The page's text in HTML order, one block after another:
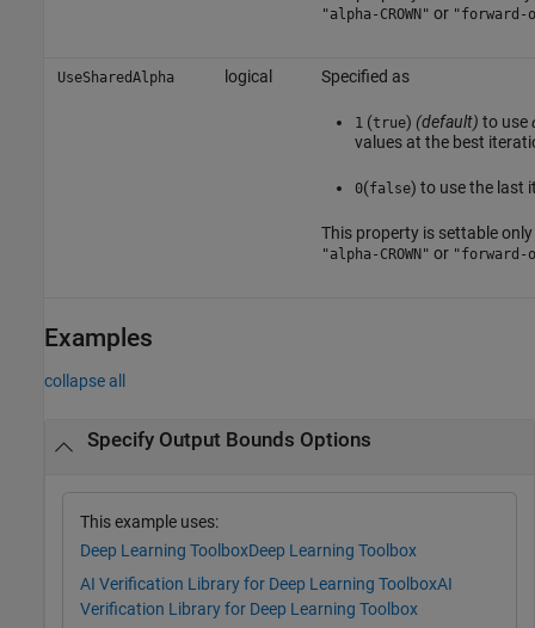
"alpha-CROWN" or "forward-
UseSharedAlpha logical Specified as
1(true) (default) to use
values at the best
0(false) to use the last
This property is settable
"alpha-CROWN" or "forward-
Examples
collapse all
Specify Output Bounds Options
This example uses:
Deep Learning ToolboxDeep Learning Toolbox
AI Verification Library for Deep Learning ToolboxAI
Verification Library for Deep Learning Toolbox